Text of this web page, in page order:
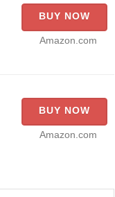
BUY NOW
Amazon.com
BUY NOW
Amazon.com